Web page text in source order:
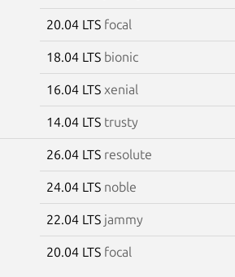
20.04 LTS focal
18.04 LTS bionic
16.04 LTS xenial
14.04 LTS trusty
26.04 LTS resolute
24.04 LTS noble
22.04 LTS jammy
20.04 LTS focal